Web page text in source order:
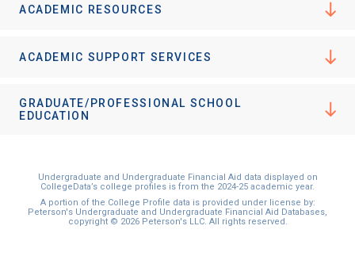
ACADEMIC RESOURCES
ACADEMIC SUPPORT SERVICES
GRADUATE/PROFESSIONAL SCHOOL
EDUCATION
Undergraduate and Undergraduate Financial Aid data displayed on
CollegeData’s college profiles is from the 2024-25 academic year.
A portion of the College Profile data is provided under license by:
Peterson's Undergraduate and Undergraduate Financial Aid Databases,
copyright © 2026 Peterson's LLC. All rights reserved.